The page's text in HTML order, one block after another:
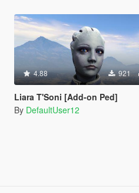
4.88 921
Liara T'Soni [Add-on Ped]
By DefaultUser12